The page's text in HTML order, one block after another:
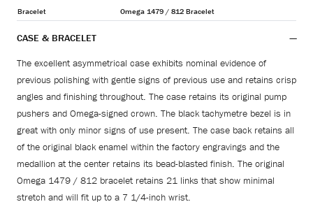
Bracelet Omega 1479 / 812 Bracelet
CASE & BRACELET
The excellent asymmetrical case exhibits nominal evidence of
previous polishing with gentle signs of previous use and retains crisp
angles and finishing throughout. The case retains its original pump
pushers and Omega-signed crown. The black tachymetre bezel is in
great with only minor signs of use present. The case back retains all
of the original black enamel within the factory engravings and the
medallion at the center retains its bead-blasted finish. The original
Omega 1479 / 812 bracelet retains 21 links that show minimal
stretch and will fit up to a 7 1/4-inch wrist.